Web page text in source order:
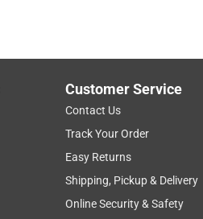
Customer Service
Contact Us
Track Your Order
Easy Returns
Shipping, Pickup & Delivery
Online Security & Safety